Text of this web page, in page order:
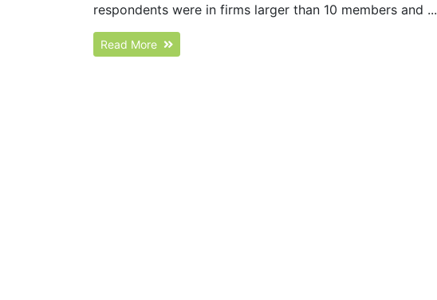
respondents were in firms larger than 10 members and ...
Read More